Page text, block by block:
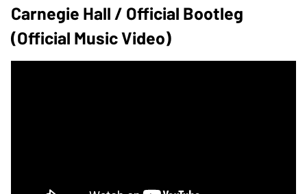
Carnegie Hall / Official Bootleg
(Official Music Video)